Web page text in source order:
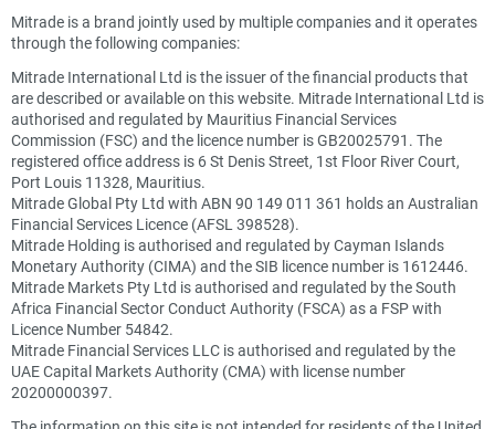
Mitrade is a brand jointly used by multiple companies and it operates
through the following companies:
Mitrade International Ltd is the issuer of the financial products that
are described or available on this website. Mitrade International Ltd is
authorised and regulated by Mauritius Financial Services
Commission (FSC) and the licence number is GB20025791. The
registered office address is 6 St Denis Street, 1st Floor River Court,
Port Louis 11328, Mauritius.
Mitrade Global Pty Ltd with ABN 90 149 011 361 holds an Australian
Financial Services Licence (AFSL 398528).
Mitrade Holding is authorised and regulated by Cayman Islands
Monetary Authority (CIMA) and the SIB licence number is 1612446.
Mitrade Markets Pty Ltd is authorised and regulated by the South
Africa Financial Sector Conduct Authority (FSCA) as a FSP with
Licence Number 54842.
Mitrade Financial Services LLC is authorised and regulated by the
UAE Capital Markets Authority (CMA) with license number
20200000397.